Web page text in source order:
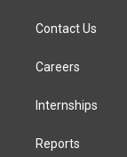
Contact Us
Careers
Internships
Reports